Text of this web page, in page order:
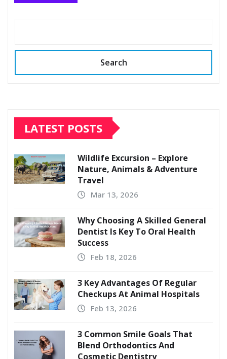
Search
LATEST POSTS
Wildlife Excursion – Explore
Nature, Animals & Adventure
Travel
Mar 13, 2026
Why Choosing A Skilled General
Dentist Is Key To Oral Health
Success
Feb 18, 2026
3 Key Advantages Of Regular
Checkups At Animal Hospitals
Feb 13, 2026
3 Common Smile Goals That
Blend Orthodontics And
Cosmetic Dentistry